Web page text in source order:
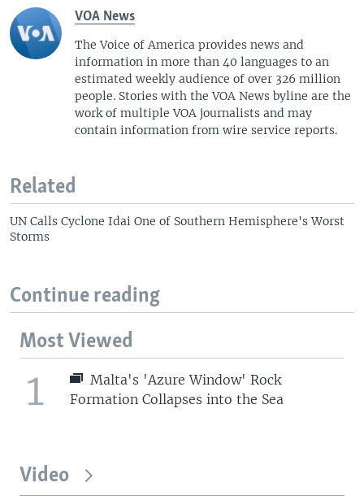
VOA News
The Voice of America provides news and
information in more than 40 languages to an
estimated weekly audience of over 326 million
people. Stories with the VOA News byline are the
work of multiple VOA journalists and may
contain information from wire service reports.
Related
UN Calls Cyclone Idai One of Southern Hemisphere's Worst
Storms
Continue reading
Most Viewed
1
Malta's 'Azure Window' Rock
Formation Collapses into the Sea
Video